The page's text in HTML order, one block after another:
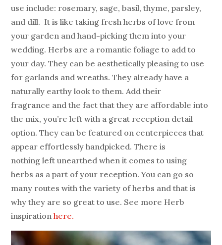
use include: rosemary, sage, basil, thyme, parsley,
and dill. It is like taking fresh herbs of love from
your garden and hand-picking them into your
wedding. Herbs are a romantic foliage to add to
your day. They can be aesthetically pleasing to use
for garlands and wreaths. They already have a
naturally earthy look to them. Add their
fragrance and the fact that they are affordable into
the mix, you’re left with a great reception detail
option. They can be featured on centerpieces that
appear effortlessly handpicked. There is
nothing left unearthed when it comes to using
herbs as a part of your reception. You can go so
many routes with the variety of herbs and that is
why they are so great to use. See more Herb
inspirationhere.